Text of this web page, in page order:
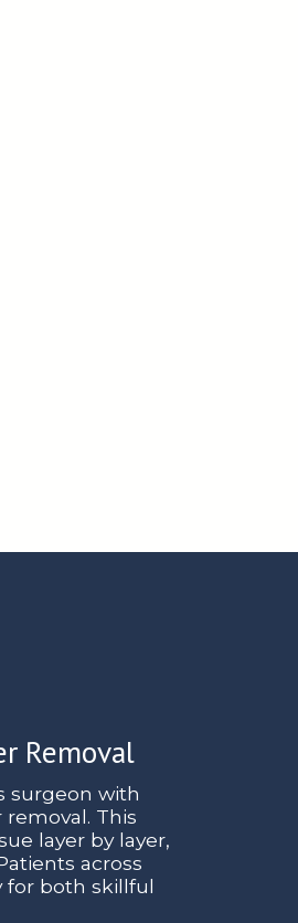
Removal
surgeon with
This
layer by layer,
across
for both skillful